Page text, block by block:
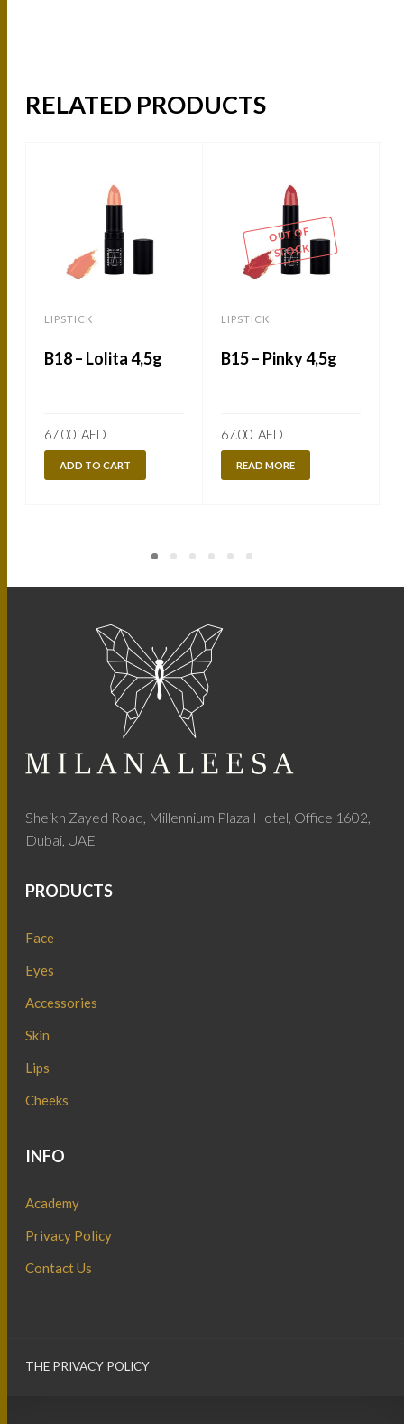
RELATED PRODUCTS
LIPSTICK
B18 – Lolita 4,5g
67.00 AED
ADD TO CART
OUT OF
STOCK
LIPSTICK
B15 – Pinky 4,5g
67.00 AED
READ MORE
Sheikh Zayed Road, Millennium Plaza Hotel, Office 1602,
Dubai, UAE
PRODUCTS
Face
Eyes
Accessories
Skin
Lips
Cheeks
INFO
Academy
Privacy Policy
Contact Us
THE PRIVACY POLICY